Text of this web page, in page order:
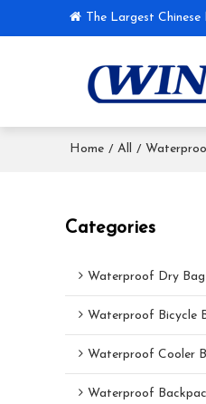
The Largest
Home / All /
Categories
Waterproof Dry Bag
Waterproof Bicycle
Waterproof Cooler
Waterproof